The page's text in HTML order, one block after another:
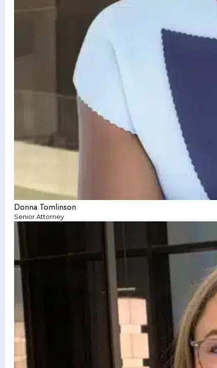
Donna Tomlinson
Senior Attorney